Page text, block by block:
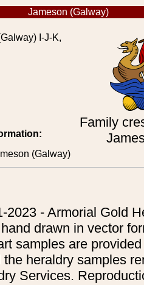
Jameson (Galway)
I-J-K,
Family
(Galway)
2023 - Armorial Gold
drawn in vector
samples are
heraldry samples
Services.